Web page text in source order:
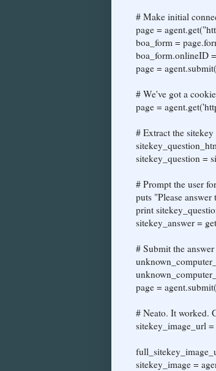
# Make initial
page =
boa_form =
boa_form.onlineID
page =
# We've got a
page =
# Extract the
sitekey_question =
# Prompt the user
puts "Please
print
sitekey_answer =
# Submit the
page =
# Neato. It worked.
sitekey_image_url
sitekey_image =